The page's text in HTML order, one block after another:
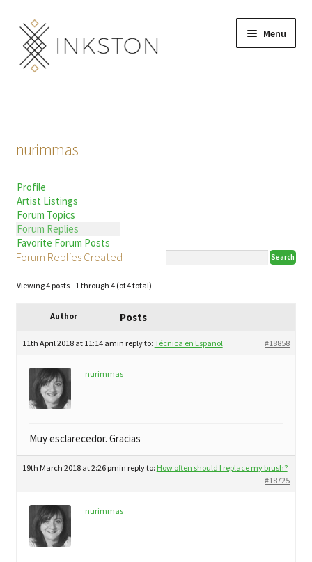
Skip
to
navigation
Skip
to
content
Menu
English
Français
Deutsch
Community
nurimmas
Profile
Artist Listings
Forum Topics
Forum Replies
Favorite Forum Posts
Forum Replies Created
Viewing 4 posts - 1 through 4 (of 4 total)
Author Posts
11th April 2018 at 11:14 amin reply to: Técnica en Español #18858
nurimmas
Muy esclarecedor. Gracias
19th March 2018 at 2:26 pmin reply to: How often should I replace my brush?
#18725
nurimmas